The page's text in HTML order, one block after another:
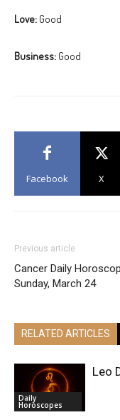
Love: Good
Business: Good
Facebook X
Previous article
Cancer Daily
Sunday, March 24
RELATED ARTICLES
Daily
Horoscopes
Leo